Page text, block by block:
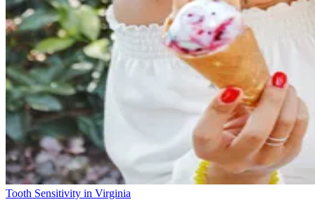
Tooth Sensitivity in Virginia